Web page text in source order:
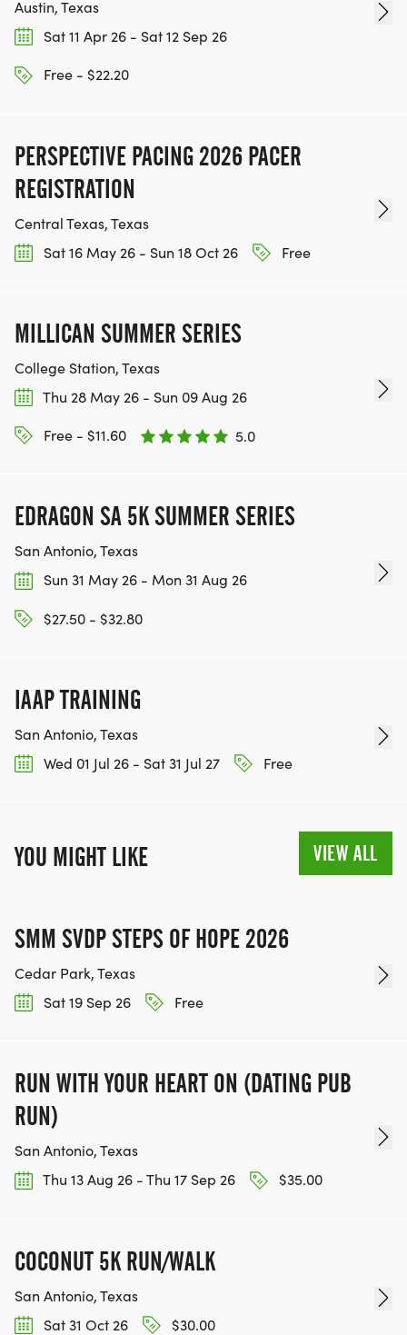
Austin, Texas
Sat 11 Apr 26 - Sat 12 Sep 26
Free - $22.20
PERSPECTIVE PACING 2026 PACER
REGISTRATION
Central Texas, Texas
Sat 16 May 26 - Sun 18 Oct 26
Free
MILLICAN SUMMER SERIES
College Station, Texas
Thu 28 May 26 - Sun 09 Aug 26
Free - $11.60 5.0
EDRAGON SA 5K SUMMER SERIES
San Antonio, Texas
Sun 31 May 26 - Mon 31 Aug 26
$27.50 - $32.80
IAAP TRAINING
San Antonio, Texas
Wed 01 Jul 26 - Sat 31 Jul 27
Free
YOU MIGHT LIKE VIEW ALL
SMM SVDP STEPS OF HOPE 2026
Cedar Park, Texas
Sat 19 Sep 26
Free
RUN WITH YOUR HEART ON (DATING PUB
RUN)
San Antonio, Texas
Thu 13 Aug 26 - Thu 17 Sep 26
$35.00
COCONUT 5K RUN/WALK
San Antonio, Texas
Sat 31 Oct 26
$30.00